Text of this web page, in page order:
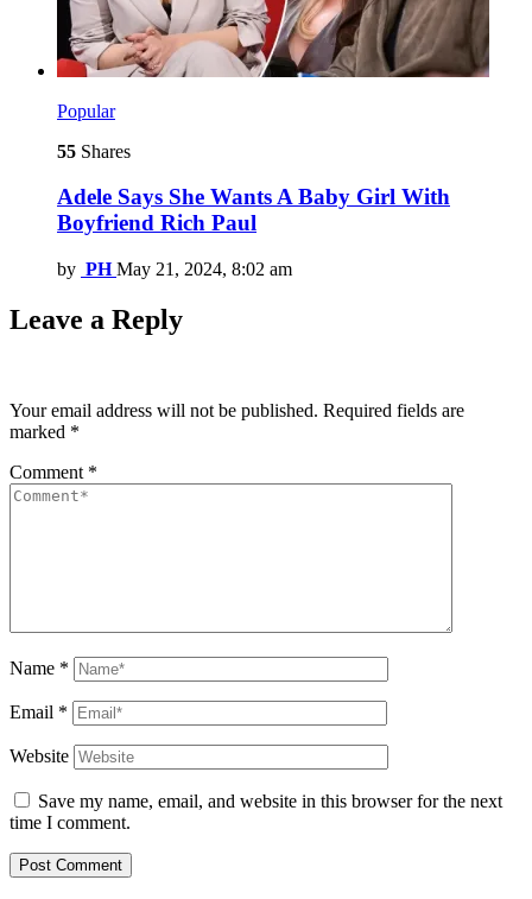
Popular
55 Shares
Adele Says She Wants A Baby Girl With
Boyfriend Rich Paul
by PH May 21, 2024, 8:02 am
Leave a Reply
Your email address will not be published. Required fields are
marked *
Comment *
Name *
Email *
Website
Save my name, email, and website in this browser for the next
time I comment.